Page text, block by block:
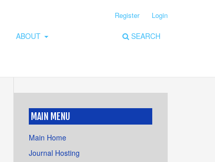
ABOUT SEARCH
Register Login
MAIN MENU
Main Home
Journal Hosting